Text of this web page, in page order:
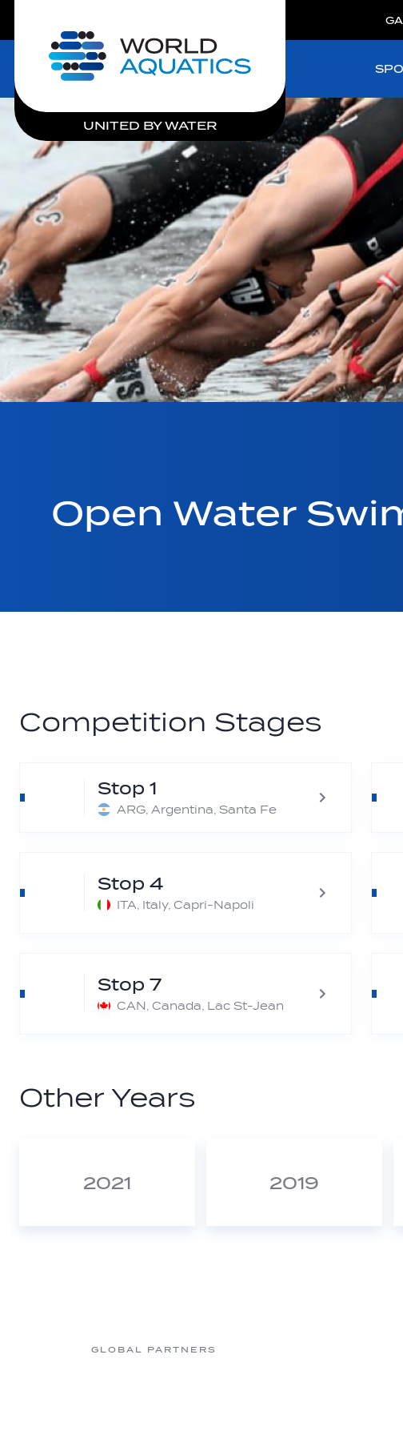
Home
UNITED BY WATER
Open Water
Competition Stages
Stop 1
ARG, Argentina, Santa Fe
Stop 4
ITA, Italy, Capri-Napoli
Stop 7
CAN, Canada, Lac St-Jean
Other Years
2021 2019
GLOBAL PARTNERS